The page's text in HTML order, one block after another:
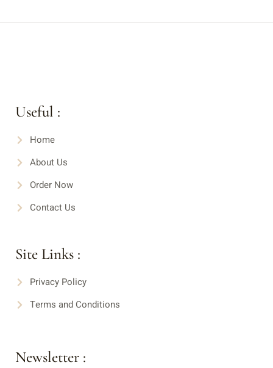
Useful :
Home
About Us
Order Now
Contact Us
Site Links :
Privacy Policy
Terms and Conditions
Newsletter :